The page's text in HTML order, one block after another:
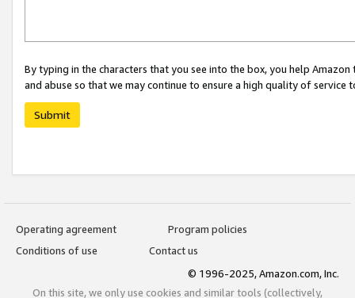
By typing in the characters that you see into the box, you help
and abuse so that we may continue to ensure a high quality of service
Submit
Operating agreement
Program policies
Conditions of use
Contact us
© 1996-2025, Amazon.com, Inc.
On this site, we only use cookies and similar tools (collectively,